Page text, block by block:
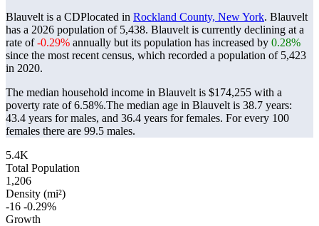
Blauvelt is a CDPlocated in Rockland County, New York. Blauvelt
has a 2026 population of 5,438. Blauvelt is currently declining at a
rate of-0.29% annually but its population has increased by 0.28%
since the most recent census, which recorded a population of 5,423
in 2020.
The median household income in Blauvelt is $174,255 with a
poverty rate of 6.58%.The median age in Blauvelt is 38.7 years:
43.4 years for males, and 36.4 years for females. For every 100
females there are 99.5 males.
5.4K
Total Population
1,206
Density (mi²)
-16 -0.29%
Growth